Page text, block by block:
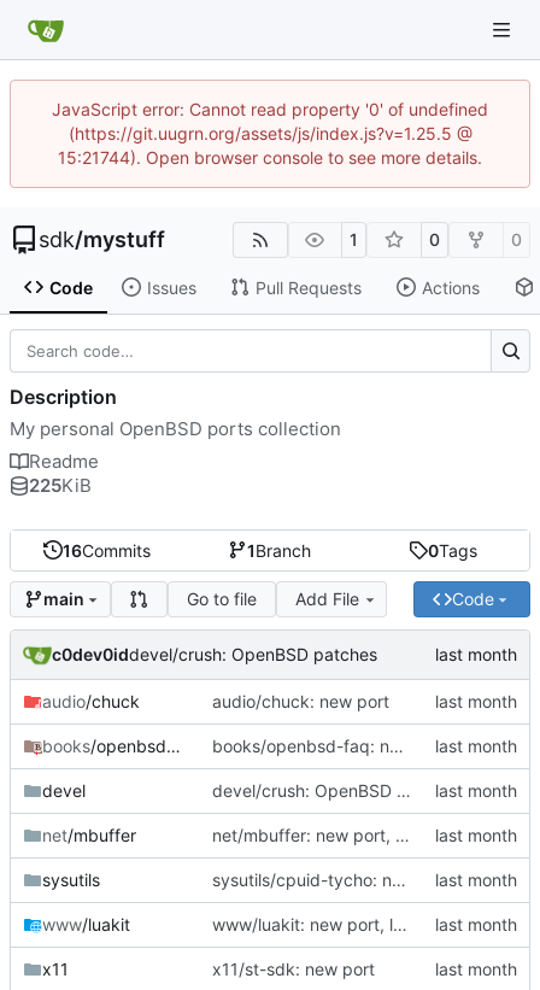
JavaScript error: Cannot read property '0' of undefined
(https://git.uugrn.org/assets/js/index.js?v=1.25.5 @
15:21744). Open browser console to see more details.
sdk/mystuff 1 0 0
Code Issues Pull Requests Actions
16Commits 1Branch 0Tags
main Go to file Add File Code
c0dev0iddevel/crush: OpenBSD patches
audio/chuck audio/chuck: new port
books/openbsd-faq books/openbsd-faq: new port
devel devel/crush: OpenBSD patches
net/mbuffer net/mbuffer: new port, mbuffer 20260511
sysutils sysutils/cpuid-tycho: new port
www/luakit www/luakit: new port, luakit 2.4.0
x11 x11/st-sdk: new port
Description
My personal OpenBSD ports collection
Readme
225KiB